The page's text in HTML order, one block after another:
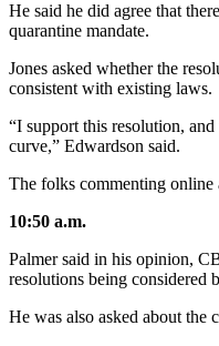
He said he did agree that
quarantine mandate.
Jones asked whether the
consistent with existing laws.
“I support this resolution,
curve,” Edwardson said.
The folks commenting online
10:50 a.m.
Palmer said in his opinion,
resolutions being considered
He was also asked about the